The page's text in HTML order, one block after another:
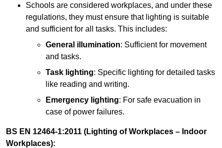
Schools are considered workplaces, and under these
regulations, they must ensure that lighting is suitable
and sufficient for all tasks. This includes:
General illumination: Sufficient for movement
and tasks.
Task lighting: Specific lighting for detailed tasks
like reading and writing.
Emergency lighting: For safe evacuation in
case of power failures.
BS EN 12464-1:2011 (Lighting of Workplaces – Indoor
Workplaces):